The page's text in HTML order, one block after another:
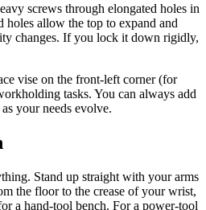
screws through elongated holes in
holes allow the top to expand and
changes. If you lock it down rigidly,
vise on the front-left corner (for
tasks. You can always add
your needs evolve.
Stand up straight with your arms
the floor to the crease of your wrist,
a hand-tool bench. For a power-tool